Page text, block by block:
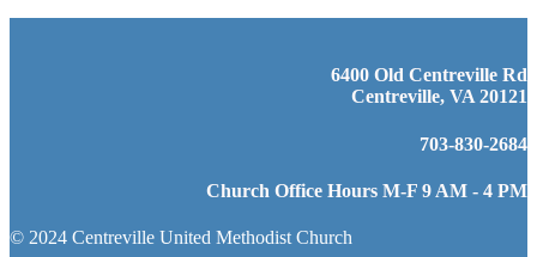
6400 Old Centreville Rd
Centreville, VA 20121
703-830-2684
Church Office Hours M-F 9 AM - 4 PM
© 2024 Centreville United Methodist Church